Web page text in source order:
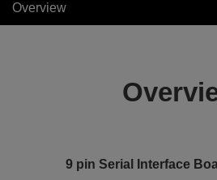
Overview
9 pin Serial Interface